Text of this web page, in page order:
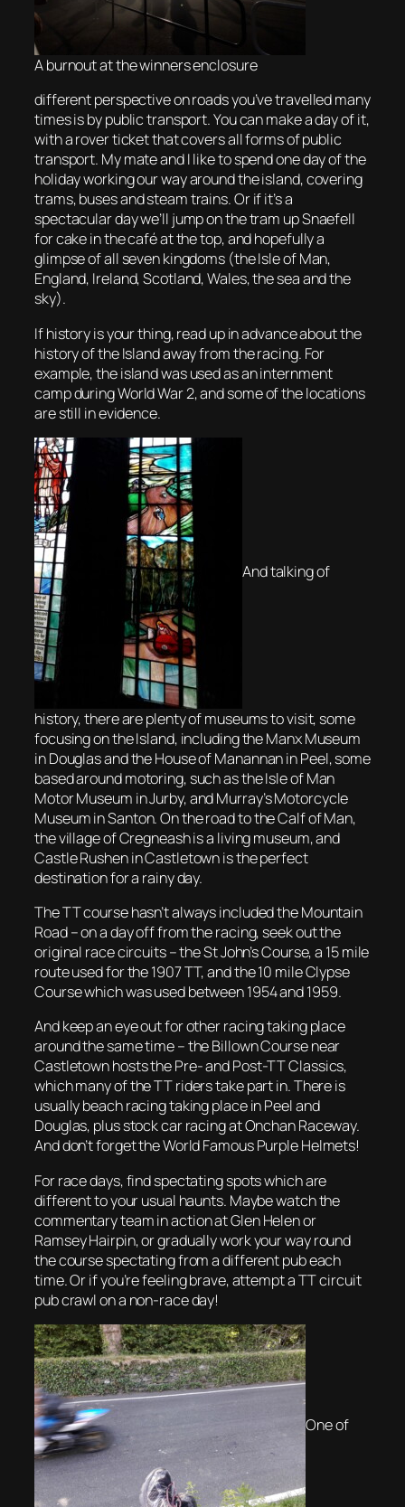
A burnout at the winners enclosure
different perspective on roads you’ve travelled many
times is by public transport. You can make a day of it,
with a rover ticket that covers all forms of public
transport. My mate and I like to spend one day of the
holiday working our way around the island, covering
trams, buses and steam trains. Or if it’s a
spectacular day we’ll jump on the tram up Snaefell
for cake in the café at the top, and hopefully a
glimpse of all seven kingdoms (the Isle of Man,
England, Ireland, Scotland, Wales, the sea and the
sky).
If history is your thing, read up in advance about the
history of the Island away from the racing. For
example, the island was used as an internment
camp during World War 2, and some of the locations
are still in evidence.
And talking of
history, there are plenty of museums to visit, some
focusing on the Island, including the Manx Museum
in Douglas and the House of Manannan in Peel, some
based around motoring, such as the Isle of Man
Motor Museum in Jurby, and Murray’s Motorcycle
Museum in Santon. On the road to the Calf of Man,
the village of Cregneash is a living museum, and
Castle Rushen in Castletown is the perfect
destination for a rainy day.
The TT course hasn’t always included the Mountain
Road – on a day off from the racing, seek out the
original race circuits – the St John’s Course, a 15 mile
route used for the 1907 TT, and the 10 mile Clypse
Course which was used between 1954 and 1959.
And keep an eye out for other racing taking place
around the same time – the Billown Course near
Castletown hosts the Pre- and Post-TT Classics,
which many of the TT riders take part in. There is
usually beach racing taking place in Peel and
Douglas, plus stock car racing at Onchan Raceway.
And don’t forget the World Famous Purple Helmets!
For race days, find spectating spots which are
different to your usual haunts. Maybe watch the
commentary team in action at Glen Helen or
Ramsey Hairpin, or gradually work your way round
the course spectating from a different pub each
time. Or if you’re feeling brave, attempt a TT circuit
pub crawl on a non-race day!
One of